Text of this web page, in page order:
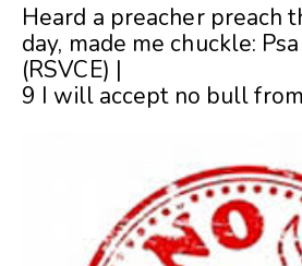
Heard a preacher preach
day, made me chuckle:
(RSVCE) |
9 I will accept no bull